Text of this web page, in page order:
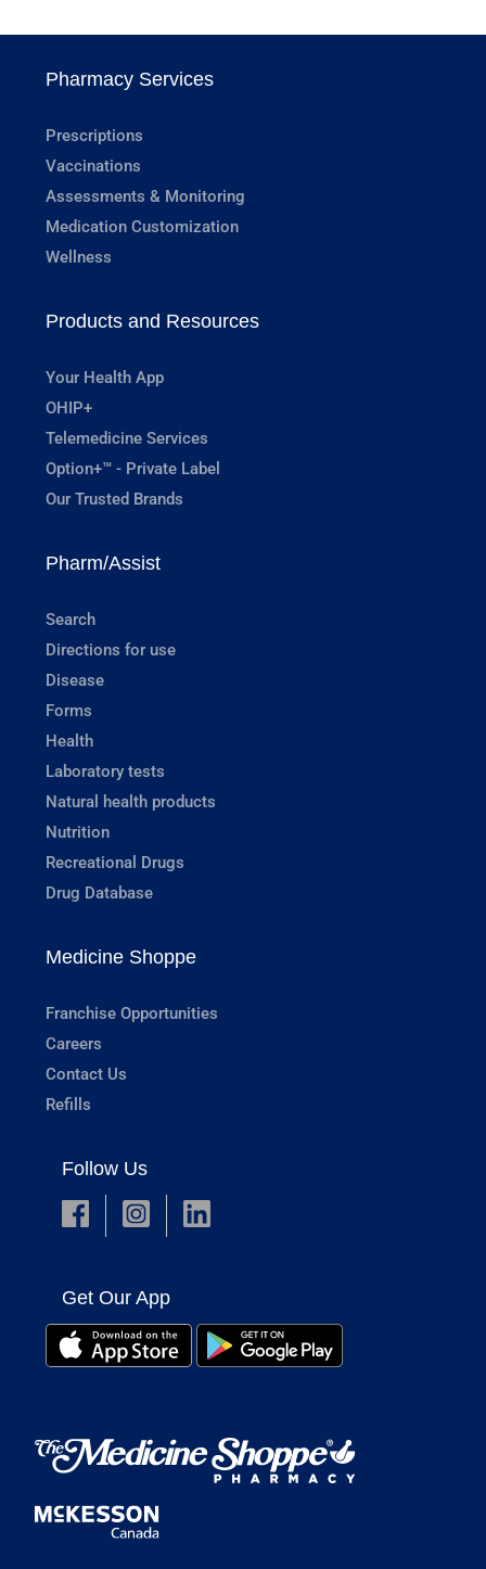
Pharmacy Services
Prescriptions
Vaccinations
Assessments & Monitoring
Medication Customization
Wellness
Products and Resources
Your Health App
OHIP+
Telemedicine Services
Option+™ - Private Label
Our Trusted Brands
Pharm/Assist
Search
Directions for use
Disease
Forms
Health
Laboratory tests
Natural health products
Nutrition
Recreational Drugs
Drug Database
Medicine Shoppe
Franchise Opportunities
Careers
Contact Us
Refills
Follow Us
Get Our App